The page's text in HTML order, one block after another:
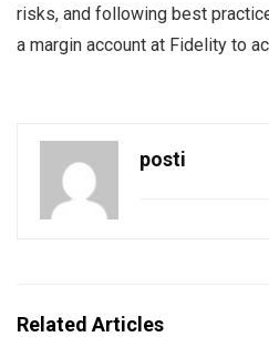
risks, and following best
a margin account at Fidelity to
posti
Related Articles